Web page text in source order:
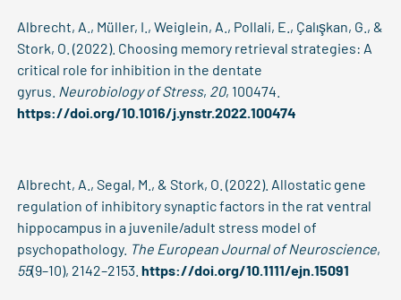
Albrecht, A., Müller, I., Weiglein, A., Pollali, E., Çalışkan, G., &
Stork, O. (2022). Choosing memory retrieval strategies: A
critical role for inhibition in the dentate
gyrus. Neurobiology of Stress, 20, 100474.
https://doi.org/10.1016/j.ynstr.2022.100474
Albrecht, A., Segal, M., & Stork, O. (2022). Allostatic gene
regulation of inhibitory synaptic factors in the rat ventral
hippocampus in a juvenile/adult stress model of
psychopathology. The European Journal of Neuroscience,
55(9–10), 2142–2153.https://doi.org/10.1111/ejn.15091